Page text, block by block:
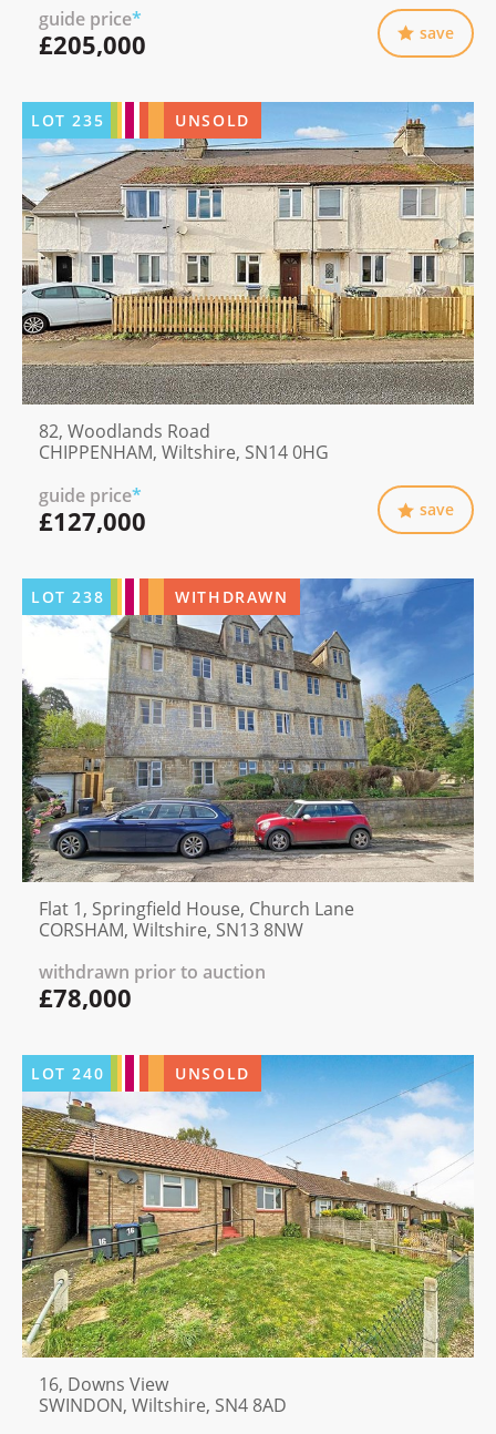
guide price*
£205,000 save
LOT235 UNSOLD
82, Woodlands Road
CHIPPENHAM, Wiltshire, SN14 0HG
guide price*
£127,000 save
LOT238 WITHDRAWN
Flat 1, Springfield House, Church Lane
CORSHAM, Wiltshire, SN13 8NW
withdrawn prior to auction
£78,000
LOT240 UNSOLD
16, Downs View
SWINDON, Wiltshire, SN4 8AD